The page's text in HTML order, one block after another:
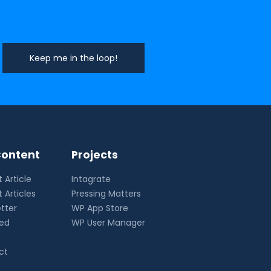
Article
Articles
Projects
Intagrate
Pressing Matters
WP App Store
WP User Manager